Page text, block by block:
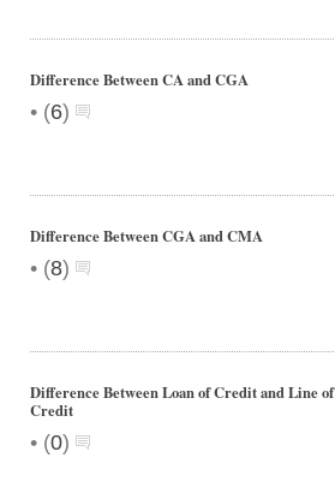
Difference Between CA and CGA
• (6)
Difference Between CGA and CMA
• (8)
Difference Between Loan of Credit and Line of
Credit
• (0)